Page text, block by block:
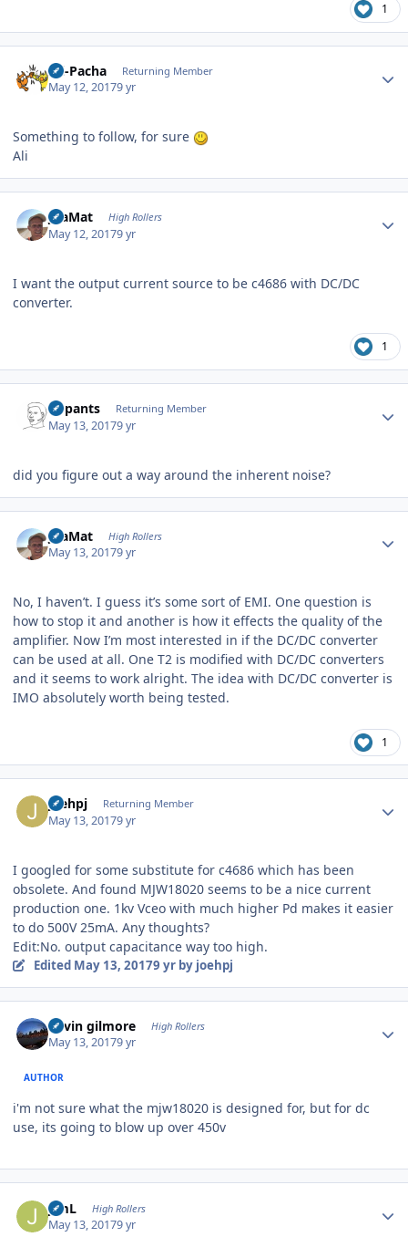
1
Ali-Pacha Returning Member
May 12, 20179 yr
Something to follow, for sure
Ali
JoaMat High Rollers
May 12, 20179 yr
I want the output current source to be c4686 with DC/DC
converter.
1
nopants Returning Member
May 13, 20179 yr
did you figure out a way around the inherent noise?
JoaMat High Rollers
May 13, 20179 yr
No, I haven’t. I guess it’s some sort of EMI. One question is
how to stop it and another is how it effects the quality of the
amplifier. Now I’m most interested in if the DC/DC converter
can be used at all. One T2 is modified with DC/DC converters
and it seems to work alright. The idea with DC/DC converter is
IMO absolutely worth being tested.
1
joehpj Returning Member
May 13, 20179 yr
I googled for some substitute for c4686 which has been
obsolete. And found MJW18020 seems to be a nice current
production one. 1kv Vceo with much higher Pd makes it easier
to do 500V 25mA. Any thoughts?
Edit:No. output capacitance way too high.
Edited May 13, 20179 yrby joehpj
kevin gilmore High Rollers
May 13, 20179 yr
AUTHOR
i'm not sure what the mjw18020 is designed for, but for dc
use, its going to blow up over 450v
JimL High Rollers
May 13, 20179 yr